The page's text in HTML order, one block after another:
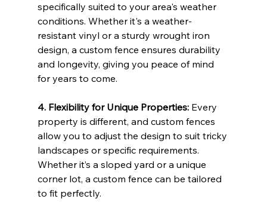
specifically suited to your area's weather
conditions. Whether it's a weather-
resistant vinyl or a sturdy wrought iron
design, a custom fence ensures durability
and longevity, giving you peace of mind
for years to come.
4. Flexibility for Unique Properties: Every
property is different, and custom fences
allow you to adjust the design to suit tricky
landscapes or specific requirements.
Whether it’s a sloped yard or a unique
corner lot, a custom fence can be tailored
to fit perfectly.